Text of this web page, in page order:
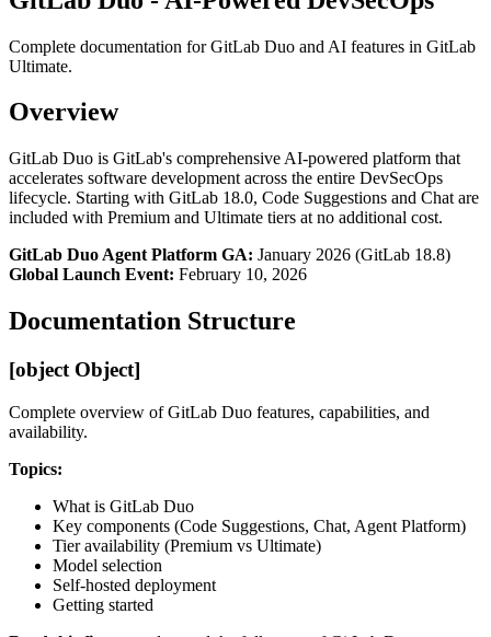
Complete documentation for GitLab Duo and AI features in GitLab
Ultimate.
Overview
GitLab Duo is GitLab's comprehensive AI-powered platform that
accelerates software development across the entire DevSecOps
lifecycle. Starting with GitLab 18.0, Code Suggestions and Chat are
included with Premium and Ultimate tiers at no additional cost.
GitLab Duo Agent Platform GA: January 2026 (GitLab 18.8)
Global Launch Event: February 10, 2026
Documentation Structure
[object Object]
Complete overview of GitLab Duo features, capabilities, and
availability.
Topics:
What is GitLab Duo
Key components (Code Suggestions, Chat, Agent Platform)
Tier availability (Premium vs Ultimate)
Model selection
Self-hosted deployment
Getting started